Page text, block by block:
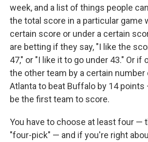
week, and a list of things people
the total score in a particular game
certain score or under a certain
are betting if they say, "I like the
47," or "I like it to go under 43." Or if
the other team by a certain
Atlanta to beat Buffalo by 14 points
be the first team to score.
You have to choose at least four —
"four-pick" — and if you're right